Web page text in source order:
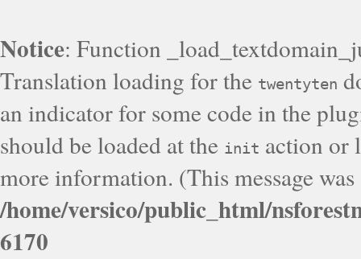
Notice: Function
Translation loading for the twentyten
an indicator for some code in the
should be loaded at the init action or
more information. (This message
/home/versico/public_html/
6170